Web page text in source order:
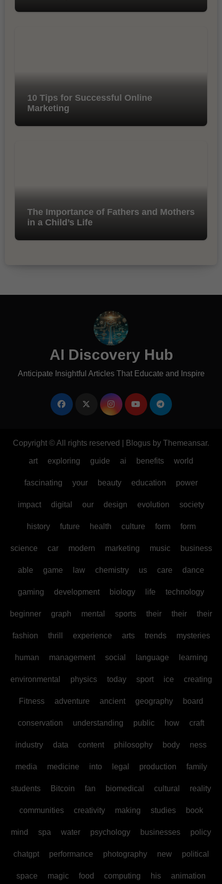
10 Tips for Successful Online
Marketing
The Importance of Fathers and Mothers
in a Child’s Life
AI Discovery Hub
Anticipate Insightful Articles That Educate and Inspire
Copyright © All rights reserved Blogus by Themeansar.
art exploring guide ai benefits world
fascinating your beauty education power
impact digital our design evolution society
history future health culture form form
science car modern marketing music business
able game law chemistry us care dance
gaming development biology life technology
beginner graph mental sports their their their
fashion thrill experience arts trends mysteries
human management social language learning
environmental physics today sport ice creating
Fitness adventure ancient geography board
conservation understanding public how craft
industry data content philosophy body ness
media medicine into legal production family
students Bitcoin fan biomedical cultural reality
communities creativity making studies book
mind spa water psychology businesses policy
chatgpt performance photography new political
space magic food computing his animation